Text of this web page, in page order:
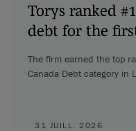
Torys ranked
debt for the
The firm earned the top
Canada Debt category in
31 JUILL. 2026